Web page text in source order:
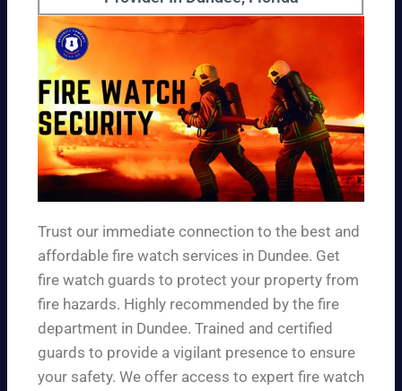
Trust our immediate connection to the best and
affordable fire watch services in Dundee. Get
fire watch guards to protect your property from
fire hazards. Highly recommended by the fire
department in Dundee. Trained and certified
guards to provide a vigilant presence to ensure
your safety. We offer access to expert fire watch